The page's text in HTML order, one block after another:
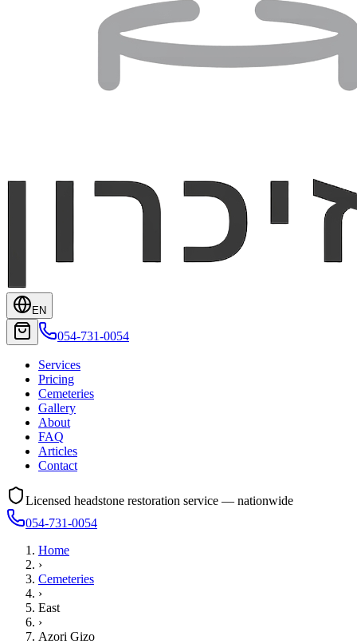
EN
054-731-0054
Services
Pricing
Cemeteries
Gallery
About
FAQ
Articles
Contact
Licensed headstone restoration service — nationwide
054-731-0054
Home
›
Cemeteries
›
East
›
Azori Gizo